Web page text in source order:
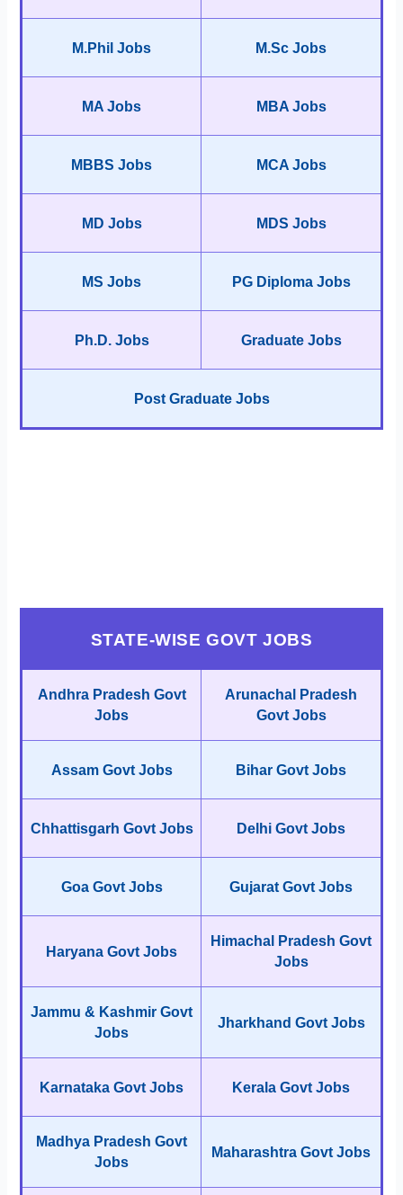
M.Phil Jobs M.Sc Jobs
MA Jobs MBA Jobs
MBBS Jobs MCA Jobs
MD Jobs MDS Jobs
MS Jobs PG Diploma Jobs
Ph.D. Jobs Graduate Jobs
Post Graduate Jobs
STATE-WISE GOVT JOBS
Andhra Pradesh Govt
Jobs
Arunachal Pradesh
Govt Jobs
Assam Govt Jobs Bihar Govt Jobs
Chhattisgarh Govt Jobs Delhi Govt Jobs
Goa Govt Jobs Gujarat Govt Jobs
Haryana Govt Jobs
Himachal Pradesh Govt
Jobs
Jammu & Kashmir Govt
Jobs
Jharkhand Govt Jobs
Karnataka Govt Jobs Kerala Govt Jobs
Madhya Pradesh Govt
Jobs
Maharashtra Govt Jobs